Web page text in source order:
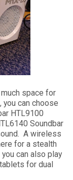
space for
can choose
HTL9100
Soundbar
A wireless
for a stealth
can also play
for dual